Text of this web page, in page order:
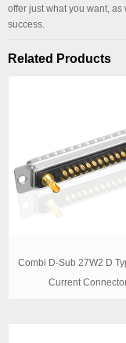
offer just what you want,
success.
Related Products
Combi D-Sub 27W2 D
Current